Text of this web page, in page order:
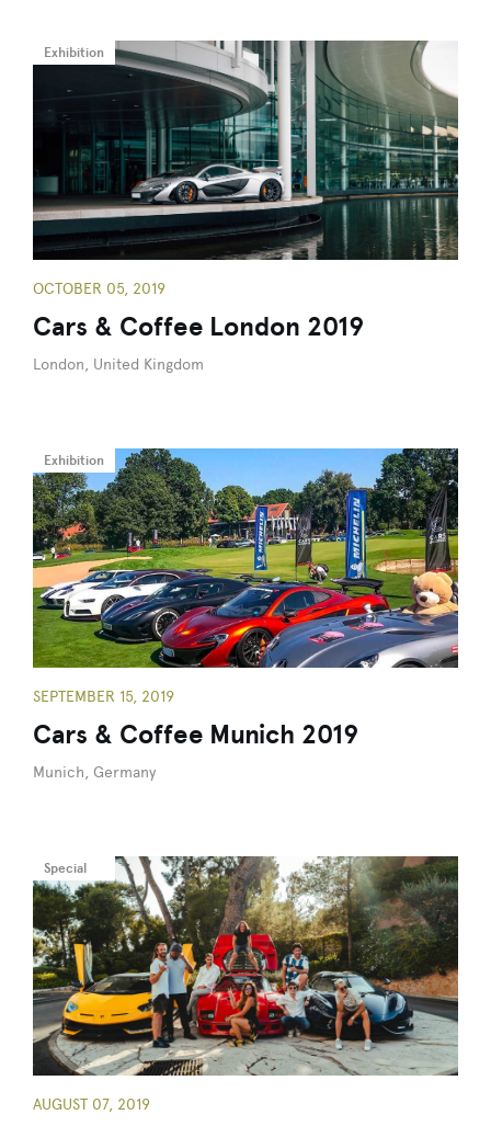
Exhibition
OCTOBER 05, 2019
Cars & Coffee London 2019
London, United Kingdom
Exhibition
SEPTEMBER 15, 2019
Cars & Coffee Munich 2019
Munich, Germany
Special
AUGUST 07, 2019